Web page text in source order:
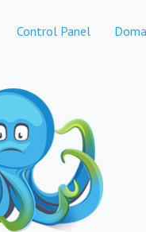
Control Panel